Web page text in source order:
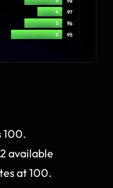
100.
available
at 100.